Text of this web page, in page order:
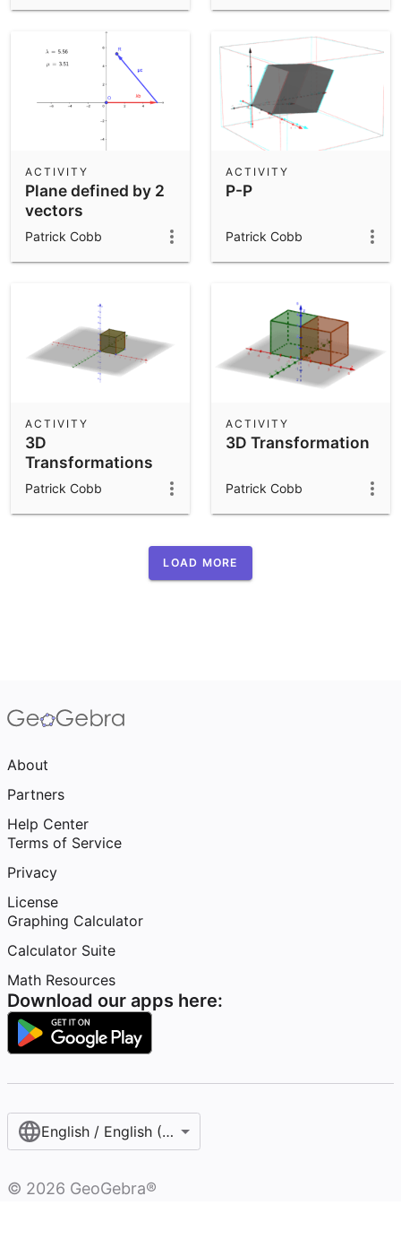
Plane defined by 2
vectors
ACTIVITY
Patrick Cobb
P-P
ACTIVITY
Patrick Cobb
3D
Transformations
(buttons)
ACTIVITY
Patrick Cobb
3D Transformation
ACTIVITY
Patrick Cobb
LOAD MORE
About
Partners
Help Center
Terms of Service
Privacy
License
Graphing Calculator
Calculator Suite
Math Resources
Download our apps here:
English / English (United States)
© 2026 GeoGebra®